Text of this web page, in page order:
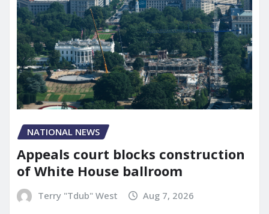
NATIONAL NEWS
Appeals court blocks construction
of White House ballroom
Terry "Tdub" West Aug 7, 2026